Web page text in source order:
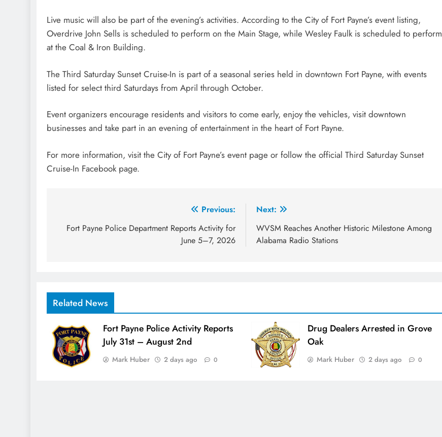
Live music will also be part of the evening’s activities. According to the City of Fort Payne’s event listing,
Overdrive John Sells is scheduled to perform on the Main Stage, while Wesley Faulk is scheduled to perform
at the Coal & Iron Building.
The Third Saturday Sunset Cruise-In is part of a seasonal series held in downtown Fort Payne, with events
listed for select third Saturdays from April through October.
Event organizers encourage residents and visitors to come early, enjoy the vehicles, visit downtown
businesses and take part in an evening of entertainment in the heart of Fort Payne.
For more information, visit the City of Fort Payne’s event page or follow the official Third Saturday Sunset
Cruise-In Facebook page.
navigation
Previous:
Fort Payne Police Department Reports Activity for
June 5–7, 2026
Next:
WVSM Reaches Another Historic Milestone Among
Alabama Radio Stations
Related News
Fort Payne Police Activity Reports
July 31st – August 2nd
Mark Huber 2 days ago 0
Drug Dealers Arrested in Grove
Oak
Mark Huber 2 days ago 0